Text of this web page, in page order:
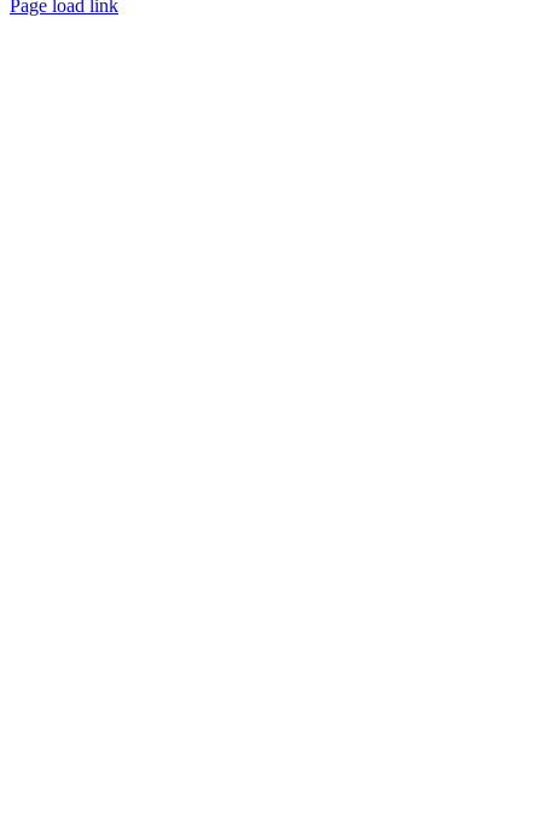
Page load link